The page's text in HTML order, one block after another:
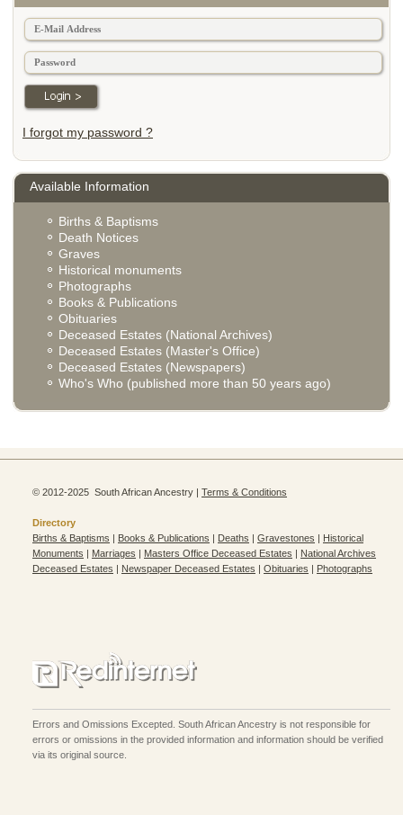
I forgot my password ?
Available Information
Births & Baptisms
Death Notices
Graves
Historical monuments
Photographs
Books & Publications
Obituaries
Deceased Estates (National Archives)
Deceased Estates (Master's Office)
Deceased Estates (Newspapers)
Who's Who (published more than 50 years ago)
© 2012-2025 South African Ancestry | Terms & Conditions
Directory
Births & Baptisms | Books & Publications | Deaths | Gravestones | Historical
Monuments | Marriages | Masters Office Deceased Estates | National Archives
Deceased Estates | Newspaper Deceased Estates | Obituaries | Photographs
Errors and Omissions Excepted. South African Ancestry is not responsible for
errors or omissions in the provided information and information should be verified
via its original source.